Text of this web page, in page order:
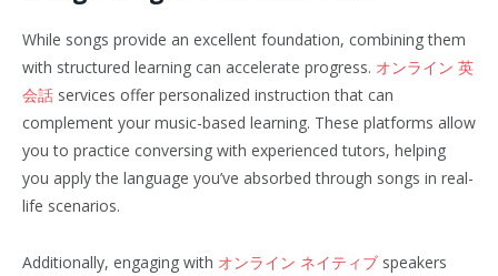
While songs provide an excellent foundation, combining them
with structured learning can accelerate progress. オンライン 英
会話 services offer personalized instruction that can
complement your music-based learning. These platforms allow
you to practice conversing with experienced tutors, helping
you apply the language you’ve absorbed through songs in real-
life scenarios.
Additionally, engaging with オンライン ネイティブ speakers